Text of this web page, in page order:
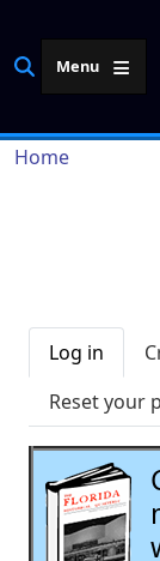
Menu
Home
Primary
Log in
Reset your